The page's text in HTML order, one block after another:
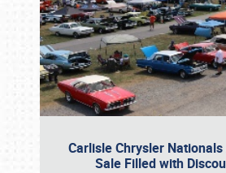
Carlisle Chrysler
Sale Filled with